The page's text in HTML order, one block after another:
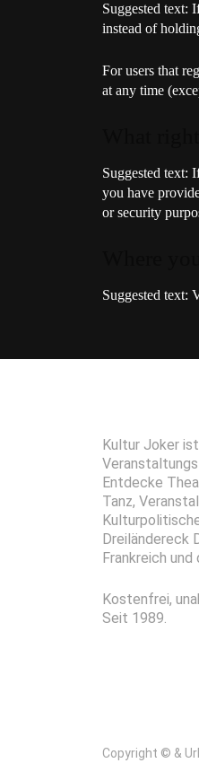
Suggested text:
instead of
For users that
at any time
Suggested text:
you have
or security
Suggested text:
Kultur Joker
Entdecke
Tanz,
Dreiländereck
Frankreich und
Kostenfrei,
Seit 1989.
Copyright © &